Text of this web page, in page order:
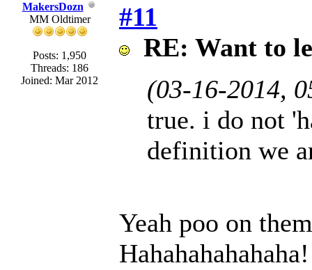
MakersDozn
MM Oldtimer
Posts: 1,950
Threads: 186
Joined: Mar 2012
#11
RE: Want to
(03-16-2014,
true. i do not
definition we
Yeah poo on